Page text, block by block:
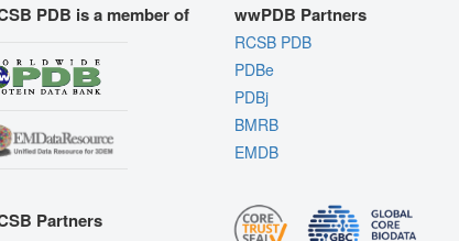
PDB is a member of
Partners
wwPDB Partners
RCSB PDB
PDBe
PDBj
BMRB
EMDB